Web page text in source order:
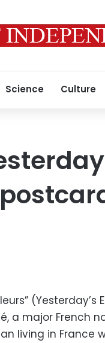
Science Culture
(Yesterday’s
a major French
living in France